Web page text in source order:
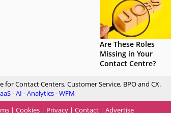
Are These Roles
Missing in Your
Contact Centre?
Contact Centers, Customer Service, BPO and CX.
-AI -Analytics-WFM
| Cookies| Privacy| Contact| Advertise